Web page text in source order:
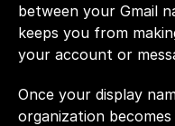
between your Gmail
keeps you from
your account or
Once your display
organization